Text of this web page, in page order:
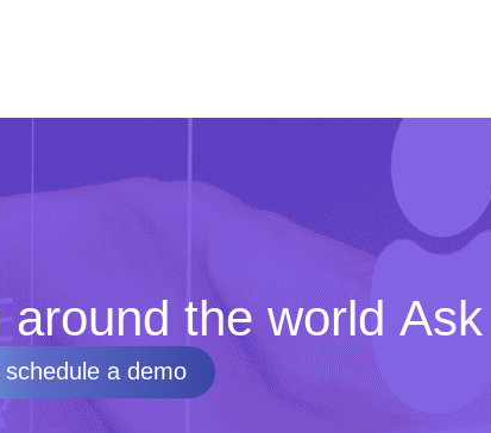
the world
schedule a demo